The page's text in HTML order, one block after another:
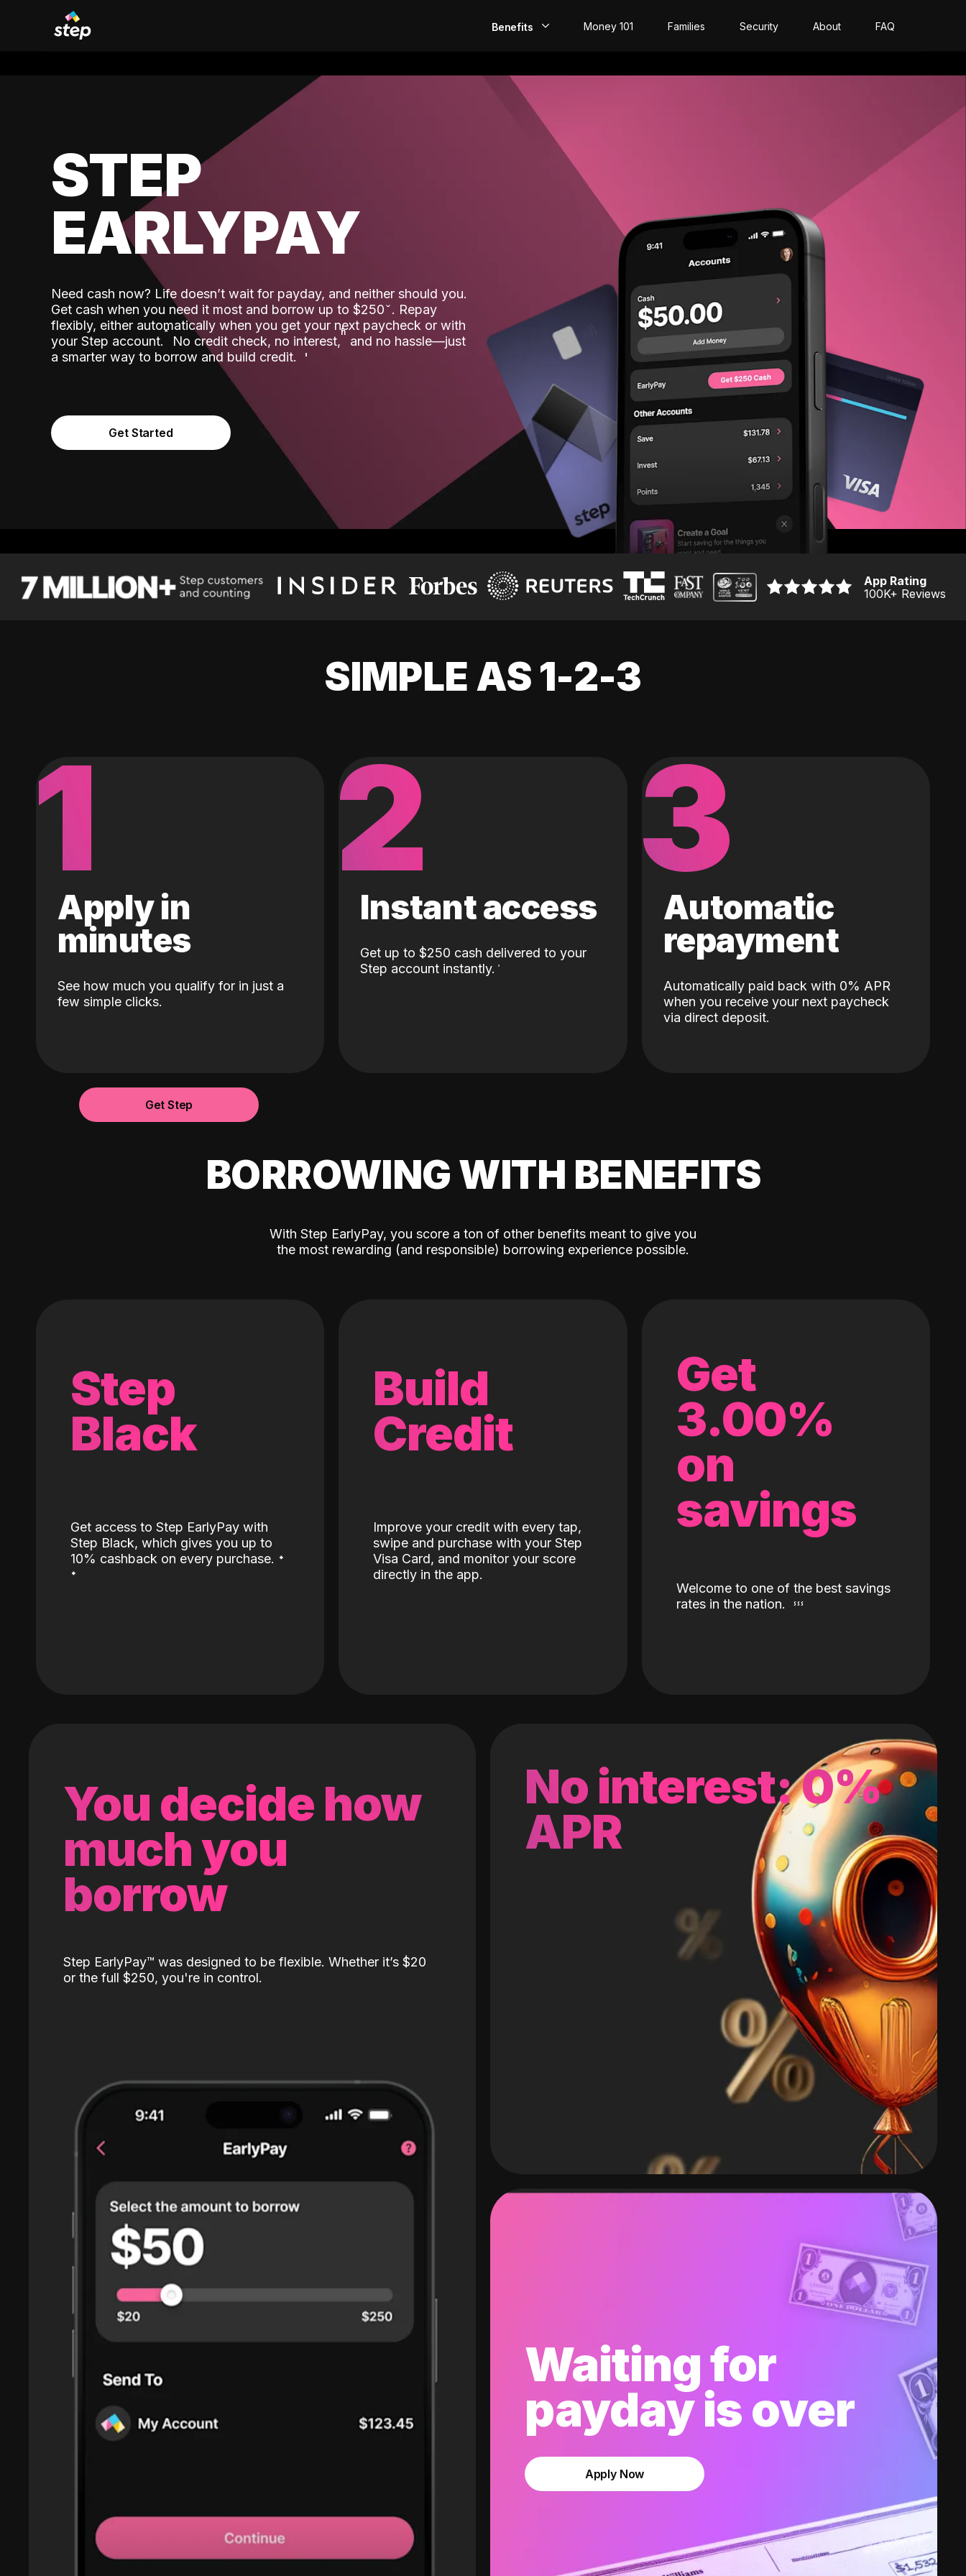
Benefits
Build Credit
Money 101 Families Security About FAQ
STEP
EARLYPAY
Need cash now? Life doesn’t wait for payday, and neither should you.
Get cash when you need it most and borrow up to $250. Repay
flexibly, either automatically when you get your next paycheck or with
your Step account.˟ No credit check, no interest,ʱ and no hassle—just
a smarter way to borrow and build credit.
Get Started
App Rating
100K+ Reviews
SIMPLE AS 1-2-3
1
Apply in
minutes
See how much you qualify for in just a
few simple clicks.
2
Instant access
Get up to $250 cash delivered to your
Step account instantly.
3
Automatic
repayment
Automatically paid back with 0% APR
when you receive your next paycheck
via direct deposit.
Get Step
BORROWING WITH BENEFITS
With Step EarlyPay, you score a ton of other benefits meant to give you
the most rewarding (and responsible) borrowing experience possible.
Step
Black
Get access to Step EarlyPay with
Step Black, which gives you up to
10% cashback on every purchase. ˖
˖
Build
Credit
Improve your credit with every tap,
swipe and purchase with your Step
Visa Card, and monitor your score
directly in the app.
Get
3.00%
on
savings
Welcome to one of the best savings
rates in the nation.
No interest: 0%
APR
Waiting for
payday is over
Apply Now
You decide how
much you
borrow
Step EarlyPay™️ was designed to be flexible. Whether it’s $20
or the full $250, you're in control.